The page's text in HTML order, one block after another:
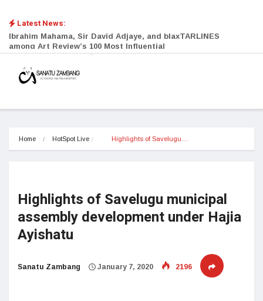
Latest News:
Ibrahim Mahama, Sir David Adjaye, and blaxTARLINES
among Art Review’s 100 Most Influential
Home HotSpot Live Highlights of Savelugu…
Highlights of Savelugu municipal
assembly development under Hajia
Ayishatu
Sanatu Zambang January 7, 2020 2196